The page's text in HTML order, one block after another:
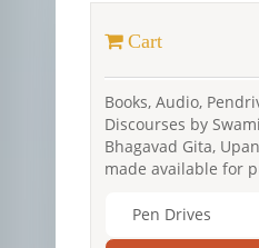
Cart
Books, Audio,
Discourses by
Bhagavad Gita,
made available for
Pen Drives